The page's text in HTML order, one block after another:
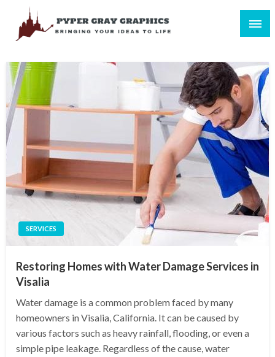
content
SERVICES
Restoring Homes with Water Damage Services in
Visalia
Water damage is a common problem faced by many
homeowners in Visalia, California. It can be caused by
various factors such as heavy rainfall, flooding, or even a
simple pipe leakage. Regardless of the cause, water